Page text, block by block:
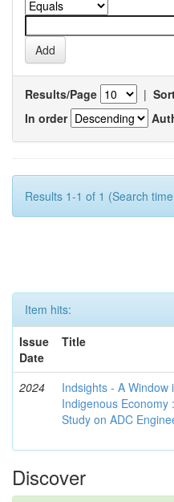
Results/Page |
In order
Results 1-1 of 1 (Search
Item hits:
Issue
Date
Title
2024
Indsights - A Window
Indigenous Economy
Study on ADC
Discover